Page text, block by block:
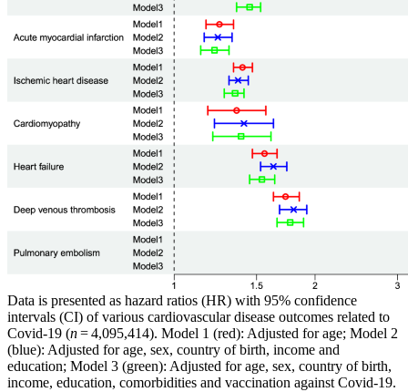
Data is presented as hazard ratios (HR) with 95% confidence
intervals (CI) of various cardiovascular disease outcomes related to
Covid-19 (n= 4,095,414). Model 1 (red): Adjusted for age; Model 2
(blue): Adjusted for age, sex, country of birth, income and
education; Model 3 (green): Adjusted for age, sex, country of birth,
income, education, comorbidities and vaccination against Covid-19.